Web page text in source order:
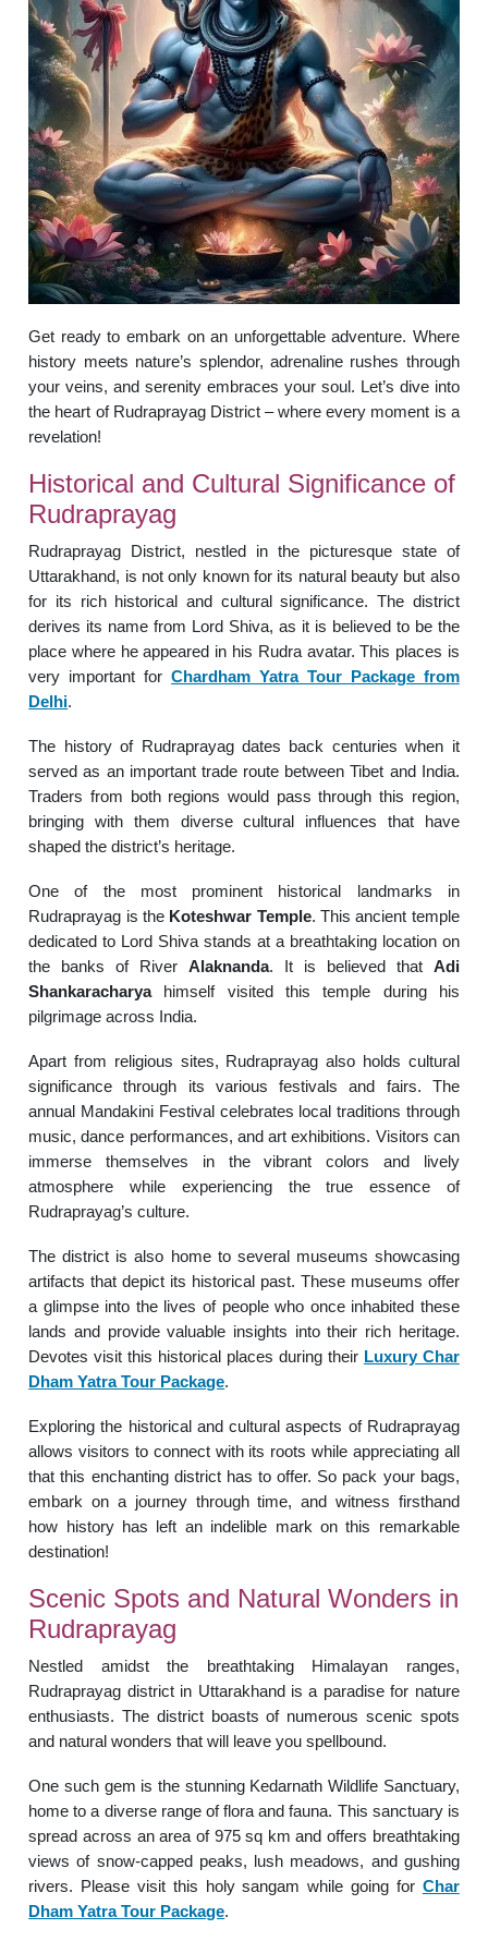
Get ready to embark on an unforgettable adventure. Where
history meets nature’s splendor, adrenaline rushes through
your veins, and serenity embraces your soul. Let’s dive into
the heart of Rudraprayag District – where every moment is a
revelation!
Historical and Cultural Significance of
Rudraprayag
Rudraprayag District, nestled in the picturesque state of
Uttarakhand, is not only known for its natural beauty but also
for its rich historical and cultural significance. The district
derives its name from Lord Shiva, as it is believed to be the
place where he appeared in his Rudra avatar. This places is
very important forChardham Yatra Tour Package from
Delhi.
The history of Rudraprayag dates back centuries when it
served as an important trade route between Tibet and India.
Traders from both regions would pass through this region,
bringing with them diverse cultural influences that have
shaped the district’s heritage.
One of the most prominent historical landmarks in
Rudraprayag is the Koteshwar Temple. This ancient temple
dedicated to Lord Shiva stands at a breathtaking location on
the banks of RiverAlaknanda. It is believed that Adi
Shankaracharyahimself visited this temple during his
pilgrimage across India.
Apart from religious sites, Rudraprayag also holds cultural
significance through its various festivals and fairs. The
annual Mandakini Festival celebrates local traditions through
music, dance performances, and art exhibitions. Visitors can
immerse themselves in the vibrant colors and lively
atmosphere while experiencing the true essence of
Rudraprayag’s culture.
The district is also home to several museums showcasing
artifacts that depict its historical past. These museums offer
a glimpse into the lives of people who once inhabited these
lands and provide valuable insights into their rich heritage.
Devotes visit this historical places during their Luxury Char
Dham Yatra Tour Package.
Exploring the historical and cultural aspects of Rudraprayag
allows visitors to connect with its roots while appreciating all
that this enchanting district has to offer. So pack your bags,
embark on a journey through time, and witness firsthand
how history has left an indelible mark on this remarkable
destination!
Scenic Spots and Natural Wonders in
Rudraprayag
Nestled amidst the breathtaking Himalayan ranges,
Rudraprayag district in Uttarakhand is a paradise for nature
enthusiasts. The district boasts of numerous scenic spots
and natural wonders that will leave you spellbound.
One such gem is the stunning Kedarnath Wildlife Sanctuary,
home to a diverse range of flora and fauna. This sanctuary is
spread across an area of 975 sq km and offers breathtaking
views of snow-capped peaks, lush meadows, and gushing
rivers. Please visit this holy sangam while going for Char
Dham Yatra Tour Package.